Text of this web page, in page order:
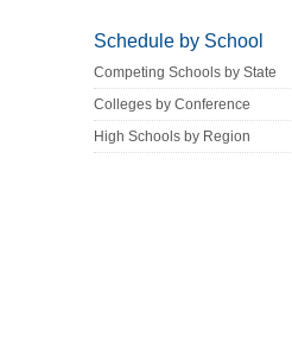
Schedule by School
Competing Schools by State
Colleges by Conference
High Schools by Region